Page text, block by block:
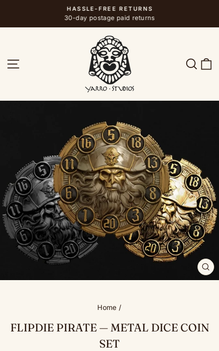
content
Pause
slideshow
HASSLE-FREE RETURNS
30-day postage paid returns
SITE NAVIGATION
Home /
FLIPDIE PIRATE — METAL DICE COIN
SET